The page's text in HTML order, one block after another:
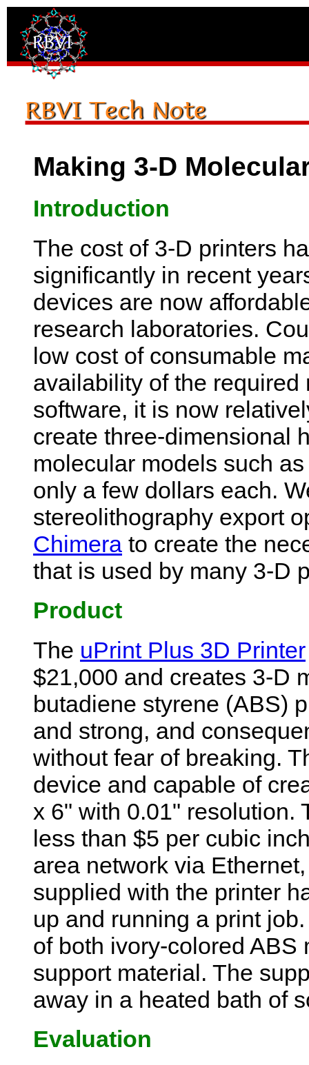
Making 3-D
Introduction
The cost of 3-D printers
significantly in recent
devices are now
research laboratories.
low cost of consumable
availability of the required
software, it is now
create three-dimensional
molecular models such
only a few dollars each.
stereolithography export
Chimera to create the
that is used by many 3-D
Product
The uPrint Plus 3D Printer
$21,000 and creates 3-D
butadiene styrene (ABS)
and strong, and
without fear of breaking.
device and capable of
x 6" with 0.01" resolution.
less than $5 per cubic
area network via
supplied with the printer
up and running a print
of both ivory-colored
support material. The
away in a heated bath of
Evaluation